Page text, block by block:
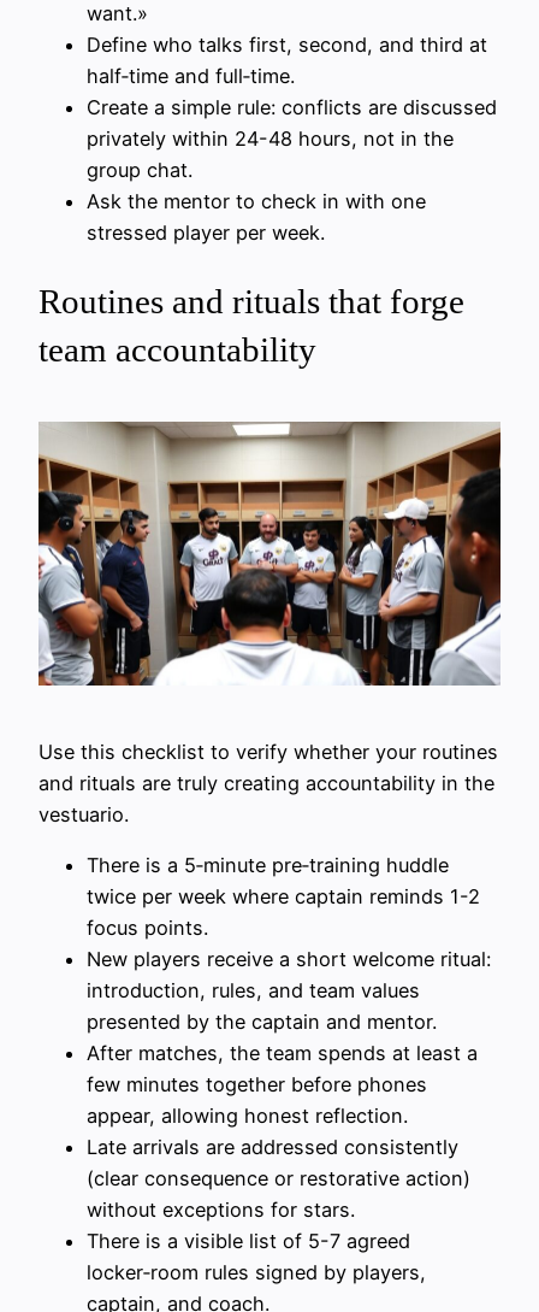
want.»
Define who talks first, second, and third at
half‑time and full‑time.
Create a simple rule: conflicts are discussed
privately within 24-48 hours, not in the
group chat.
Ask the mentor to check in with one
stressed player per week.
Routines and rituals that forge
team accountability
Use this checklist to verify whether your routines
and rituals are truly creating accountability in the
vestuario.
There is a 5‑minute pre‑training huddle
twice per week where captain reminds 1-2
focus points.
New players receive a short welcome ritual:
introduction, rules, and team values
presented by the captain and mentor.
After matches, the team spends at least a
few minutes together before phones
appear, allowing honest reflection.
Late arrivals are addressed consistently
(clear consequence or restorative action)
without exceptions for stars.
There is a visible list of 5-7 agreed
locker‑room rules signed by players,
captain, and coach.